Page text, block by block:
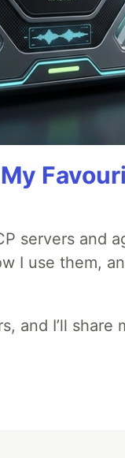
servers and
I use them,
and I’ll share